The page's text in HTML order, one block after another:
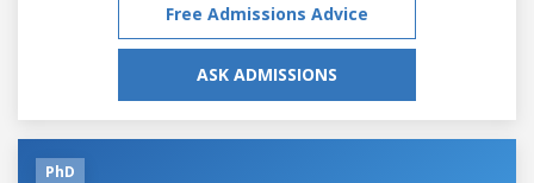
Free Admissions Advice
ASK ADMISSIONS
PhD